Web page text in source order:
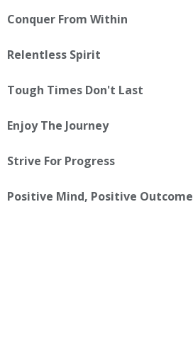
Conquer From Within
Relentless Spirit
Tough Times Don't Last
Enjoy The Journey
Strive For Progress
Positive Mind, Positive Outcome